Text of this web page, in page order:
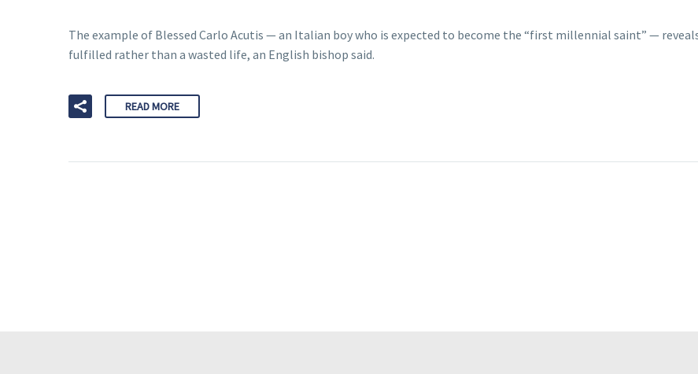
The example of Blessed Carlo Acutis — an Italian boy who is expected to become the “first millennial saint” —
fulfilled rather than a wasted life, an English bishop said.
READ MORE